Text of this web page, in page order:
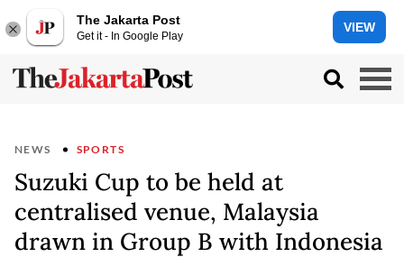
The Jakarta Post
Get it - In Google Play
VIEW
NEWS SPORTS
Suzuki Cup to be held at
centralised venue, Malaysia
drawn in Group B with Indonesia